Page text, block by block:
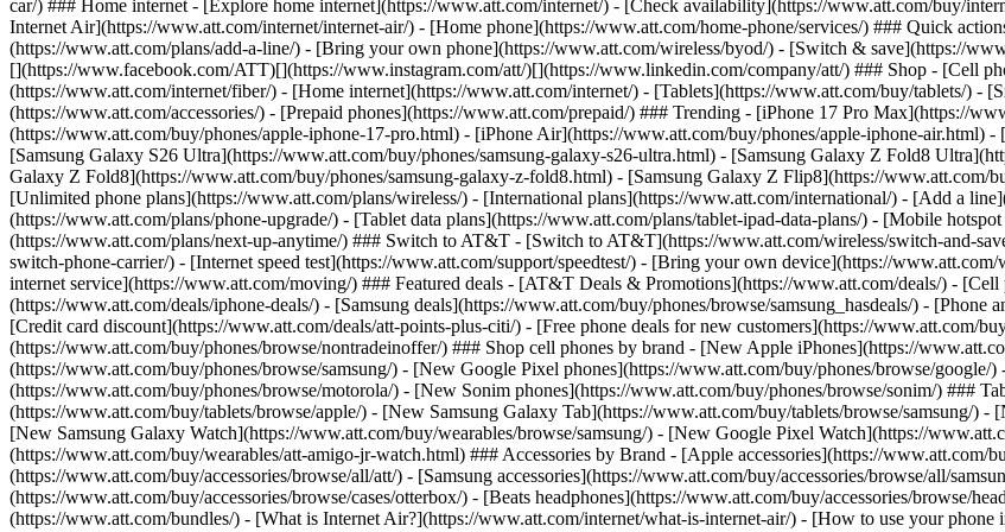
car/) ### Home internet - [Explore home internet](https://www.att.com/internet/) - [Check availability](https://www.att.com/buy/
Internet Air](https://www.att.com/internet/internet-air/) - [Home phone](https://www.att.com/home-phone/services/) ### Quick
(https://www.att.com/plans/add-a-line/) - [Bring your own phone](https://www.att.com/wireless/byod/) - [Switch & save](https://
[](https://www.facebook.com/ATT)[](https://www.instagram.com/att/)[](https://www.linkedin.com/company/att/) ### Shop - [Cell
(https://www.att.com/internet/fiber/) - [Home internet](https://www.att.com/internet/) - [Tablets](https://www.att.com/buy/tablets/) -
(https://www.att.com/accessories/) - [Prepaid phones](https://www.att.com/prepaid/) ### Trending - [iPhone 17 Pro Max](https://
(https://www.att.com/buy/phones/apple-iphone-17-pro.html) - [iPhone Air](https://www.att.com/buy/phones/apple-iphone-air.html)
[Samsung Galaxy S26 Ultra](https://www.att.com/buy/phones/samsung-galaxy-s26-ultra.html) - [Samsung Galaxy Z Fold8
Galaxy Z Fold8](https://www.att.com/buy/phones/samsung-galaxy-z-fold8.html) - [Samsung Galaxy Z Flip8](https://www.att.com/
[Unlimited phone plans](https://www.att.com/plans/wireless/) - [International plans](https://www.att.com/international/) - [Add a
(https://www.att.com/plans/phone-upgrade/) - [Tablet data plans](https://www.att.com/plans/tablet-ipad-data-plans/) - [Mobile
(https://www.att.com/plans/next-up-anytime/) ### Switch to AT&T - [Switch to AT&T](https://www.att.com/wireless/switch-and-
switch-phone-carrier/) - [Internet speed test](https://www.att.com/support/speedtest/) - [Bring your own device](https://
internet service](https://www.att.com/moving/) ### Featured deals - [AT&T Deals & Promotions](https://www.att.com/deals/) -
(https://www.att.com/deals/iphone-deals/) - [Samsung deals](https://www.att.com/buy/phones/browse/samsung_hasdeals/) -
[Credit card discount](https://www.att.com/deals/att-points-plus-citi/) - [Free phone deals for new customers](https://www.att.com/
(https://www.att.com/buy/phones/browse/nontradeinoffer/) ### Shop cell phones by brand - [New Apple iPhones](https://
(https://www.att.com/buy/phones/browse/samsung/) - [New Google Pixel phones](https://www.att.com/buy/phones/browse/
(https://www.att.com/buy/phones/browse/motorola/) - [New Sonim phones](https://www.att.com/buy/phones/browse/sonim/) ###
(https://www.att.com/buy/tablets/browse/apple/) - [New Samsung Galaxy Tab](https://www.att.com/buy/tablets/browse/samsung/)
[New Samsung Galaxy Watch](https://www.att.com/buy/wearables/browse/samsung/) - [New Google Pixel Watch](https://
(https://www.att.com/buy/wearables/att-amigo-jr-watch.html) ### Accessories by Brand - [Apple accessories](https://www.att.com/
(https://www.att.com/buy/accessories/browse/all/att/) - [Samsung accessories](https://www.att.com/buy/accessories/browse/all/
(https://www.att.com/buy/accessories/browse/cases/otterbox/) - [Beats headphones](https://www.att.com/buy/accessories/browse/
(https://www.att.com/bundles/) - [What is Internet Air?](https://www.att.com/internet/what-is-internet-air/) - [How to use your